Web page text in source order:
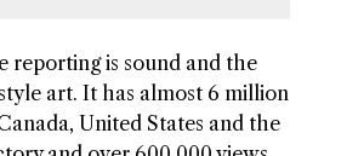
reporting is sound and the
art. It has almost 6 million
United States and the